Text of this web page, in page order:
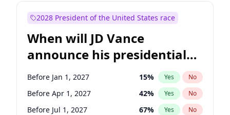
2028 President of the United States race
When will JD Vance
announce his presidential
candidacy?
Before Jan 1, 2027 15% Yes No
Before Apr 1, 2027 42% Yes No
Before Jul 1, 2027 67% Yes No